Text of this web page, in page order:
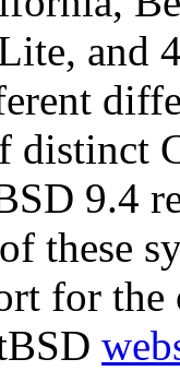
and
distinct
9.4
these
for the